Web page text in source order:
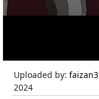
Uploaded by: faizan3
2024